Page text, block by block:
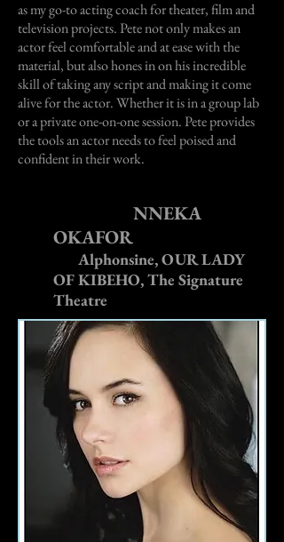
as my go-to acting coach for theater, film and
television projects. Pete not only makes an
actor feel comfortable and at ease with the
material, but also hones in on his incredible
skill of taking any script and making it come
alive for the actor. Whether it is in a group lab
or a private one-on-one session. Pete provides
the tools an actor needs to feel poised and
confident in their work.
NNEKA
OKAFOR
Alphonsine, OUR LADY
OF KIBEHO, The Signature
Theatre